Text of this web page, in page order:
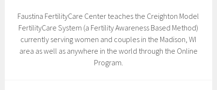
Faustina FertilityCare Center teaches the Creighton Model
FertilityCare System (a Fertility Awareness Based Method)
currently serving women and couples in the Madison, WI
area as well as anywhere in the world through the Online
Program.